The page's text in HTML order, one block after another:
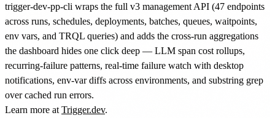
trigger-dev-pp-cli wraps the full v3 management API (47 endpoints
across runs, schedules, deployments, batches, queues, waitpoints,
env vars, and TRQL queries) and adds the cross-run aggregations
the dashboard hides one click deep — LLM span cost rollups,
recurring-failure patterns, real-time failure watch with desktop
notifications, env-var diffs across environments, and substring grep
over cached run errors.
Learn more at Trigger.dev.